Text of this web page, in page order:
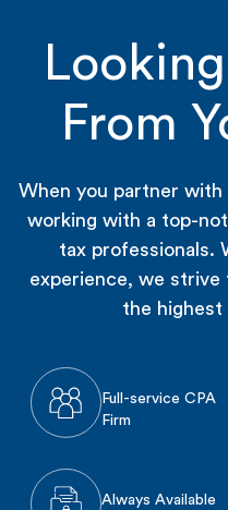
From
When you partner with
working with a top-
tax professionals.
experience, we
the highest
Full-service CPA
Firm
Always Available